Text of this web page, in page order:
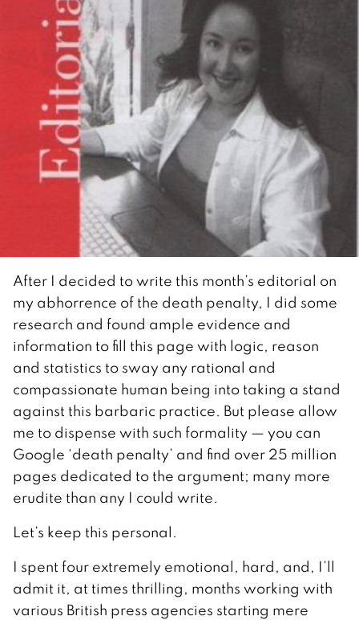
After I decided to write this month’s editorial on
my abhorrence of the death penalty, I did some
research and found ample evidence and
information to fill this page with logic, reason
and statistics to sway any rational and
compassionate human being into taking a stand
against this barbaric practice. But please allow
me to dispense with such formality — you can
Google ‘death penalty’ and find over 25 million
pages dedicated to the argument; many more
erudite than any I could write.
Let’s keep this personal.
I spent four extremely emotional, hard, and, I’ll
admit it, at times thrilling, months working with
various British press agencies starting mere